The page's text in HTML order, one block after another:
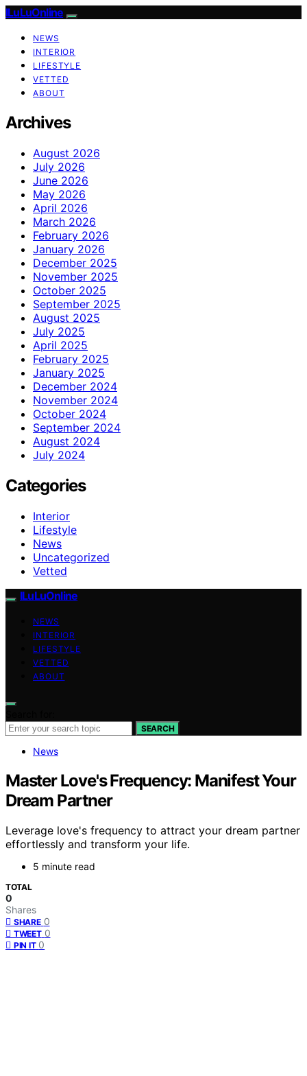
ILuLuOnline
NEWS
INTERIOR
LIFESTYLE
VETTED
ABOUT
Archives
August 2026
July 2026
June 2026
May 2026
April 2026
March 2026
February 2026
January 2026
December 2025
November 2025
October 2025
September 2025
August 2025
July 2025
April 2025
February 2025
January 2025
December 2024
November 2024
October 2024
September 2024
August 2024
July 2024
Categories
Interior
Lifestyle
News
Uncategorized
Vetted
ILuLuOnline
NEWS
INTERIOR
LIFESTYLE
VETTED
ABOUT
SEARCH
News
Master Love's Frequency: Manifest Your
Dream Partner
Leverage love's frequency to attract your dream partner
effortlessly and transform your life.
5 minute read
TOTAL
0
Shares
SHARE 0
TWEET 0
PIN IT 0